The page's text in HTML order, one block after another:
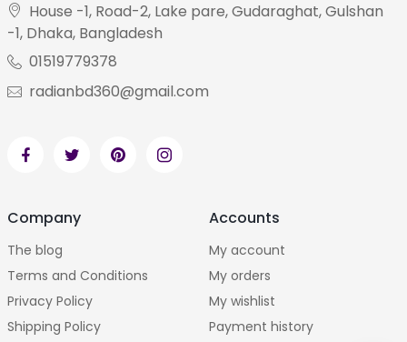
House -1, Road-2, Lake pare, Gudaraghat, Gulshan
-1, Dhaka, Bangladesh
01519779378
radianbd360@gmail.com
Company
The blog
Terms and Conditions
Privacy Policy
Shipping Policy
Accounts
My account
My orders
My wishlist
Payment history